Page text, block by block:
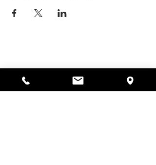
297 Central St. Gardner, MA 01440
978-364-0920